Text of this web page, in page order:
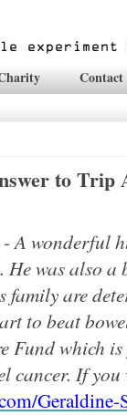
Contact
to Trip
A wonderful
He was also
family are
to beat
which
cancer. If
Geraldine-